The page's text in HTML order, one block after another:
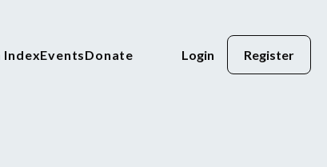
IndexEventsDonate Login Register